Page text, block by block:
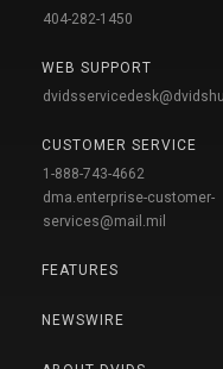
404-282-1450
WEB SUPPORT
CUSTOMER SERVICE
1-888-743-4662
dma.enterprise-customer-
services@mail.mil
FEATURES
NEWSWIRE